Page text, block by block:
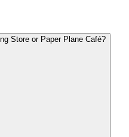
Store or Paper Plane Café?